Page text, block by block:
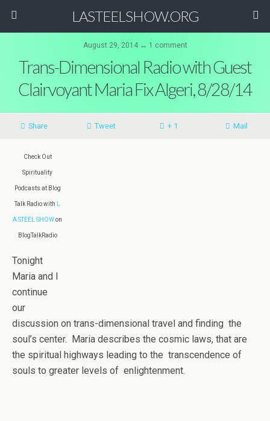
LASTEELSHOW.ORG
August 29, 2014 ↔ 1 comment
Trans-Dimensional Radio with Guest
Clairvoyant Maria Fix Algeri, 8/28/14
Share Tweet + 1 Mail
Check Out
Spirituality
Podcasts at Blog
Talk Radio with
A STEEL SHOWon
BlogTalkRadio
Tonight
Maria and I
continue
our
discussion on trans-dimensional travel and finding the
soul’s center. Maria describes the cosmic laws, that are
the spiritual highways leading to the transcendence of
souls to greater levels of enlightenment.